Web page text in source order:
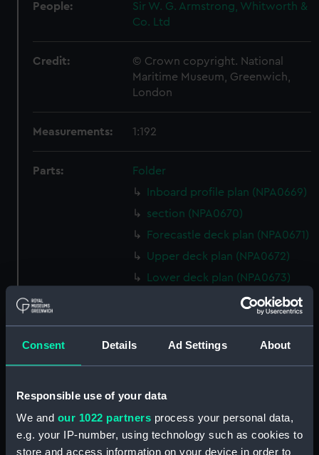
Consent Details Ad Settings About
Responsible use of your data
We and our 1022 partners process your personal data,
e.g. your IP-number, using technology such as cookies to
store and access information on your device in order to
People:
Sir W. G. Armstrong, Whitworth &
Co. Ltd
Credit:
© Crown copyright. National
Maritime Museum, Greenwich,
London
Measurements: 1:192
Parts:
Folder
Inboard profile plan (NPA0669)
section (NPA0670)
Forecastle deck plan (NPA0671)
Upper deck plan (NPA0672)
Lower deck plan (NPA0673)
Platform deck plan (NPA0674)
Inboard profile plan (NPA0676)
Forecastle deck plan (NPA0677)
Lower deck plan (NPA0680)
Platform deck plan (NPA0681)